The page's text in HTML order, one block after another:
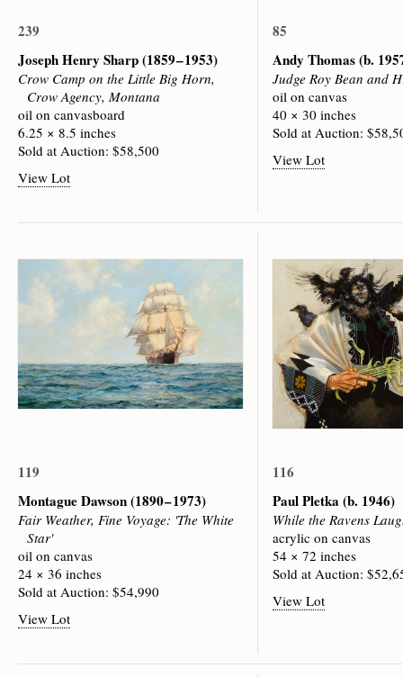
239
Joseph Henry Sharp(1859 – 1953)
Crow Camp on the Little Big Horn,
Crow Agency, Montana
oil on canvasboard
6.25 × 8.5 inches
Sold at Auction: $58,500
View Lot
85
Andy Thomas(b.
Judge Roy Bean and
oil on canvas
40 × 30 inches
Sold at Auction:
View Lot
119
Montague Dawson(1890 – 1973)
Fair Weather, Fine Voyage: 'The White
Star'
oil on canvas
24 × 36 inches
Sold at Auction: $54,990
View Lot
116
Paul Pletka(b. 1946)
While the Ravens
acrylic on canvas
54 × 72 inches
Sold at Auction:
View Lot